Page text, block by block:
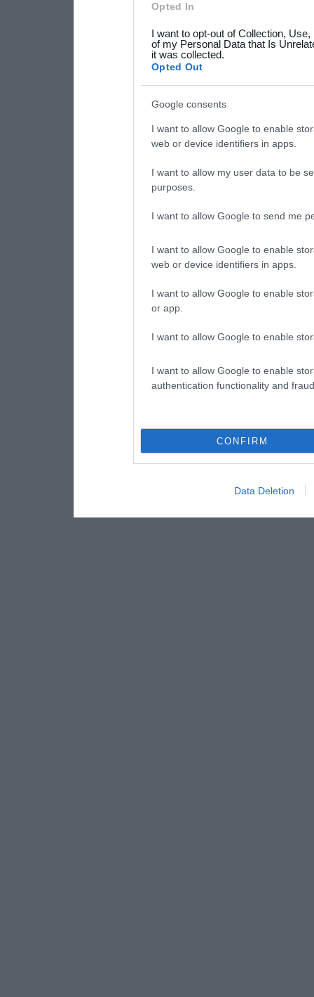
your data for below
consent section.
Opted In
I want to opt-out of Collection,
of my Personal Data that Is
it was collected.
Opted Out
Google consents
I want to allow Google to enable
web or device identifiers in apps.
I want to allow my user data to be
purposes.
I want to allow Google to send me
I want to allow Google to enable
web or device identifiers in apps.
I want to allow Google to enable
or app.
I want to allow Google to enable
I want to allow Google to enable
authentication functionality and
CONFIRM
Data Deletion